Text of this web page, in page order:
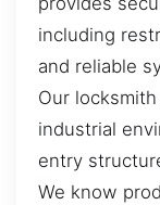
including
and reliable
Our
industrial
entry
We know